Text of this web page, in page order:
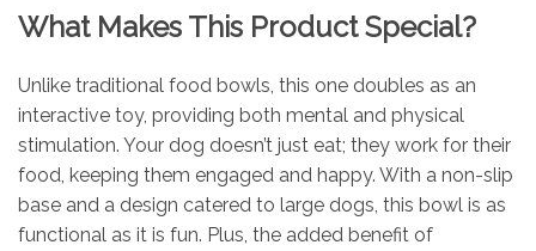
What Makes This Product Special?
Unlike traditional food bowls, this one doubles as an
interactive toy, providing both mental and physical
stimulation. Your dog doesn’t just eat; they work for their
food, keeping them engaged and happy. With a non-slip
base and a design catered to large dogs, this bowl is as
functional as it is fun. Plus, the added benefit of